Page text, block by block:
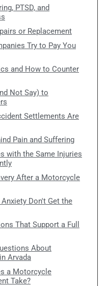
PTSD, and
or Replacement
Try to Pay You
and How to Counter
Not Say) to
Settlements Are
Pain and Suffering
with the Same Injuries
After a Motorcycle
Anxiety Don't Get the
That Support a Full
About
Arvada
a Motorcycle
Take?